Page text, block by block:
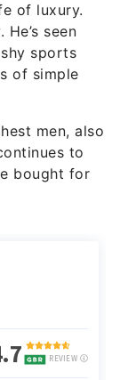
of luxury.
seen
sports
of simple
men, also
to
bought for